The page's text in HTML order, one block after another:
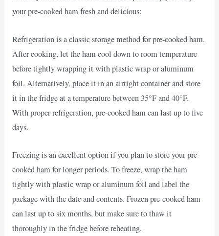
your pre-cooked ham fresh and delicious:
Refrigeration is a classic storage method for pre-cooked ham.
After cooking, let the ham cool down to room temperature
before tightly wrapping it with plastic wrap or aluminum
foil. Alternatively, place it in an airtight container and store
it in the fridge at a temperature between 35°F and 40°F.
With proper refrigeration, pre-cooked ham can last up to five
days.
Freezing is an excellent option if you plan to store your pre-
cooked ham for longer periods. To freeze, wrap the ham
tightly with plastic wrap or aluminum foil and label the
package with the date and contents. Frozen pre-cooked ham
can last up to six months, but make sure to thaw it
thoroughly in the fridge before reheating.